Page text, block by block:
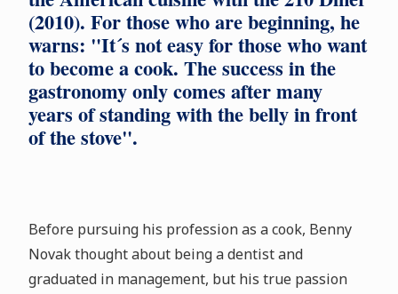
(2010). For those who are beginning, he
warns: "It´s not easy for those who want
to become a cook. The success in the
gastronomy only comes after many
years of standing with the belly in front
of the stove".
Before pursuing his profession as a cook, Benny
Novak thought about being a dentist and
graduated in management, but his true passion